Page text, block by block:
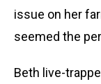
issue on her
seemed the
Beth live-